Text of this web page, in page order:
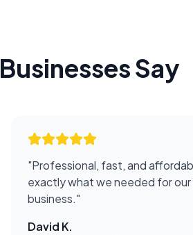
Businesses Say
"Professional, fast, and
exactly what we needed for our
business."
David K.